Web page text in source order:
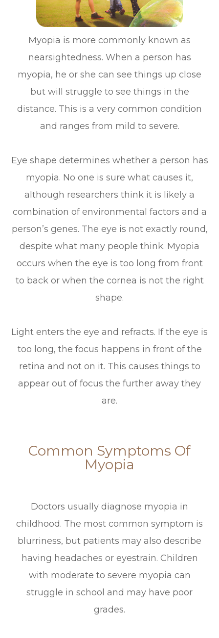
Myopia is more commonly known as
nearsightedness. When a person has
myopia, he or she can see things up close
but will struggle to see things in the
distance. This is a very common condition
and ranges from mild to severe.
Eye shape determines whether a person has
myopia. No one is sure what causes it,
although researchers think it is likely a
combination of environmental factors and a
person’s genes. The eye is not exactly round,
despite what many people think. Myopia
occurs when the eye is too long from front
to back or when the cornea is not the right
shape.
Light enters the eye and refracts. If the eye is
too long, the focus happens in front of the
retina and not on it. This causes things to
appear out of focus the further away they
are.
Common Symptoms Of
Myopia
Doctors usually diagnose myopia in
childhood. The most common symptom is
blurriness, but patients may also describe
having headaches or eyestrain. Children
with moderate to severe myopia can
struggle in school and may have poor
grades.